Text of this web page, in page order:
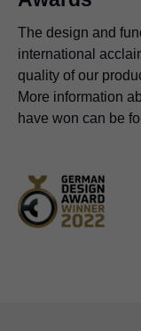
The design and
international
quality of our
More information
have won can be